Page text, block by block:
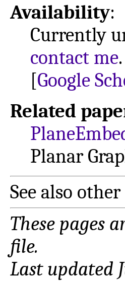
Availability:
Currently
contact me.
[Google
Related
Planar
See also other
These pages
file.
Last updated